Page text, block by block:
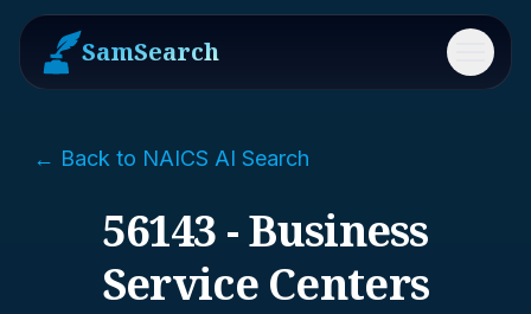
SamSearch Menu
← Back to NAICS AI Search
56143 - Business
Service Centers